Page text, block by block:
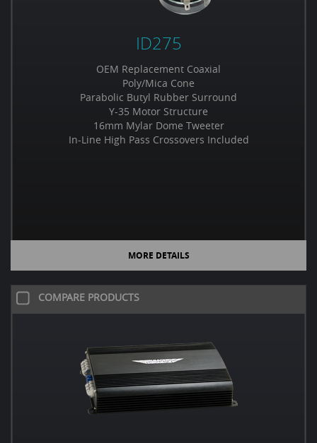
ID275
OEM Replacement Coaxial
Poly/Mica Cone
Parabolic Butyl Rubber Surround
Y-35 Motor Structure
16mm Mylar Dome Tweeter
In-Line High Pass Crossovers Included
MORE DETAILS
COMPARE PRODUCTS